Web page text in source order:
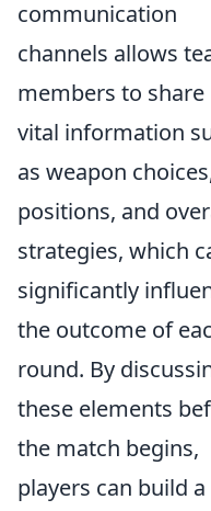
communication
channels allows
members to share
vital information
as weapon
positions, and
strategies, which
significantly
the outcome of
round. By
these elements
the match begins,
players can build a